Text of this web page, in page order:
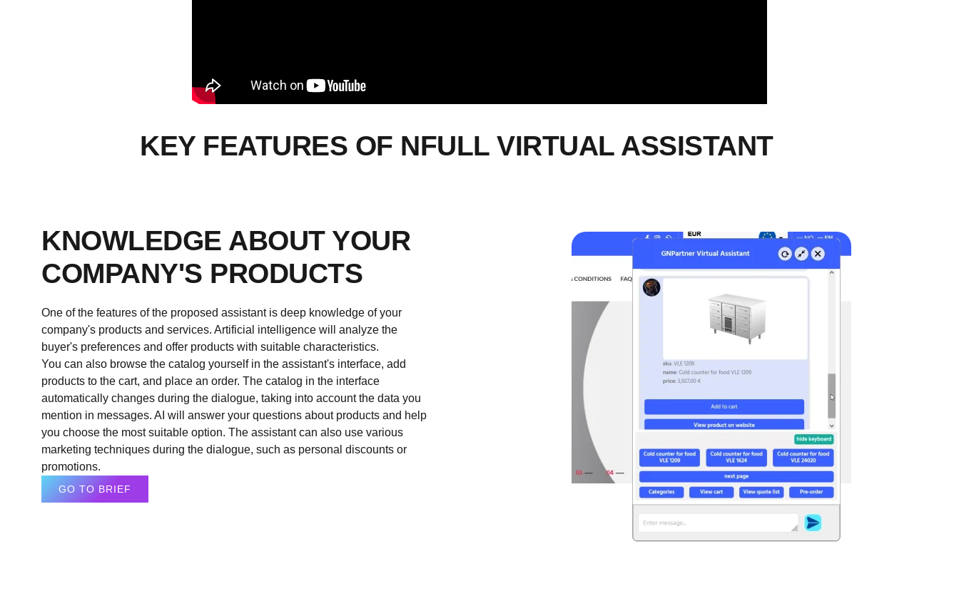
KEY FEATURES OF NFULLVIRTUAL ASSISTANT
KNOWLEDGE ABOUT YOUR
COMPANY'S PRODUCTS
One of the features of the proposed assistant is deep knowledge of your
company's products and services. Artificial intelligence will analyze the
buyer's preferences and offer products with suitable characteristics.
You can also browse the catalog yourself in the assistant's interface, add
products to the cart, and place an order. The catalog in the interface
automatically changes during the dialogue, taking into account the data you
mention in messages. AI will answer your questions about products and help
you choose the most suitable option. The assistant can also use various
marketing techniques during the dialogue, such as personal discounts or
promotions.
GO TO BRIEF